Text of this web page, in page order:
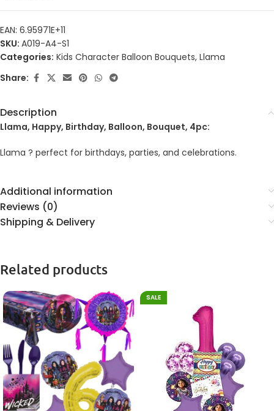
EAN: 6.95971E+11
SKU: A019-A4-S1
Categories: Kids Character Balloon Bouquets, Llama
Share:
Description
Llama, Happy, Birthday, Balloon, Bouquet, 4pc:
Llama ? perfect for birthdays, parties, and celebrations.
Additional information
Reviews (0)
Shipping & Delivery
Related products
SALE